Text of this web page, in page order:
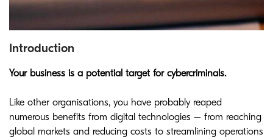
Introduction
Your business is a potential target for cybercriminals.
Like other organisations, you have probably reaped
numerous benefits from digital technologies – from reaching
global markets and reducing costs to streamlining operations